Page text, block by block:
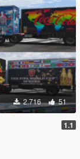
2.716 51
1.1